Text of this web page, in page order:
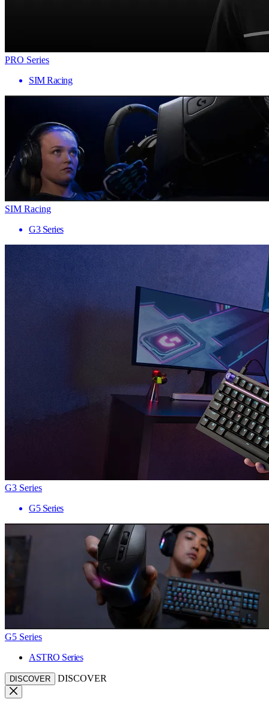
PRO Series
SIM Racing
SIM Racing
G3 Series
G3 Series
G5 Series
G5 Series
ASTRO Series
DISCOVER DISCOVER